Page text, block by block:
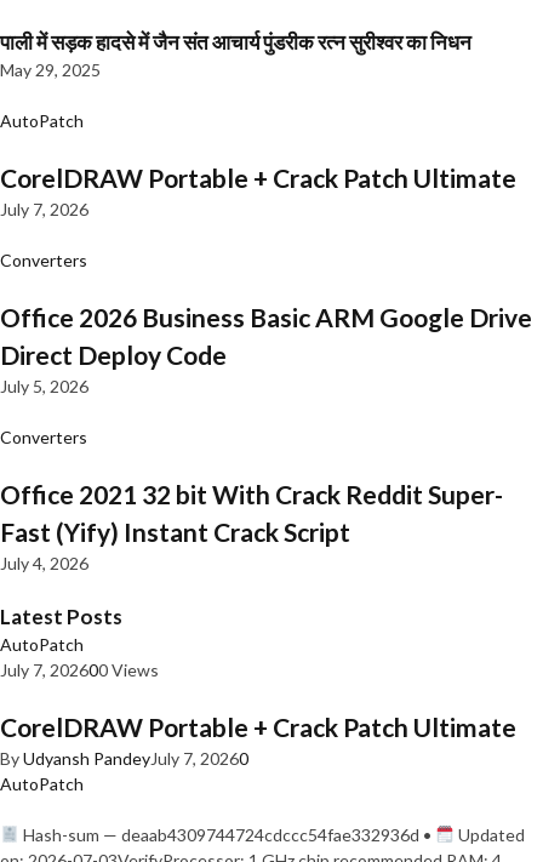
पाली में सड़क हादसे में जैन संत आचार्य पुंडरीक रत्न सुरीश्वर का निधन
May 29, 2025
AutoPatch
CorelDRAW Portable + Crack Patch Ultimate
July 7, 2026
Converters
Office 2026 Business Basic ARM Google Drive
Direct Deploy Code
July 5, 2026
Converters
Office 2021 32 bit With Crack Reddit Super-
Fast (Yify) Instant Crack Script
July 4, 2026
Latest Posts
AutoPatch
July 7, 202600 Views
CorelDRAW Portable + Crack Patch Ultimate
ByUdyansh PandeyJuly 7, 20260
AutoPatch
Hash-sum — deaab4309744724cdccc54fae332936d •
Updated